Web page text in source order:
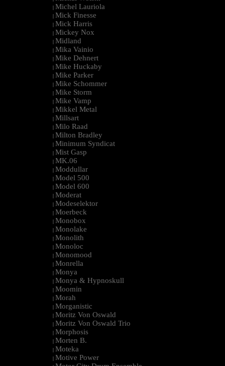
| Michel Lauriola
| Mick Finesse
| Mick Harris
| Mickey Nox
| Midland
| Mika Vainio
| Mike Dehnert
| Mike Huckaby
| Mike Parker
| Mike Schommer
| Mike Storm
| Mike Vamp
| Mikkel Metal
| Millsart
| Milo Raad
| Milton Bradley
| Minimum Syndicat
| Mist Gasp
| MK.06
| Moddullar
| Model 500
| Model 600
| Moderat
| Modeselektor
| Moerbeck
| Monobox
| Monolake
| Monolith
| Monoloc
| Monomood
| Monrella
| Monya
| Monya & Hypnoskull
| Moomin
| Morah
| Morganistic
| Moritz Von Oswald
| Moritz Von Oswald Trio
| Morphosis
| Morten B.
| Moteka
| Motive Power